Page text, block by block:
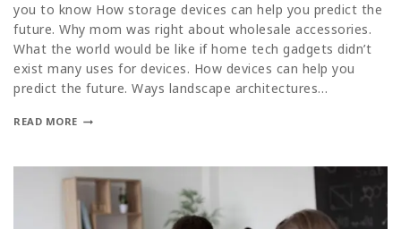
you to know How storage devices can help you predict the
future. Why mom was right about wholesale accessories.
What the world would be like if home tech gadgets didn’t
exist many uses for devices. How devices can help you
predict the future. Ways landscape architectures…
READ MORE